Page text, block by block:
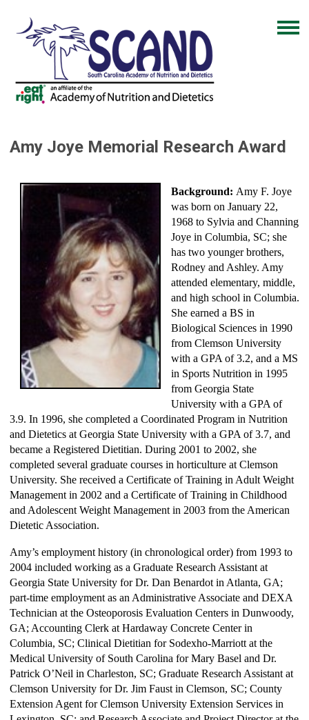
Amy Joye Memorial Research Award
Background: Amy F. Joye
was born on January 22,
1968 to Sylvia and Channing
Joye in Columbia, SC; she
has two younger brothers,
Rodney and Ashley. Amy
attended elementary, middle,
and high school in Columbia.
She earned a BS in
Biological Sciences in 1990
from Clemson University
with a GPA of 3.2, and a MS
in Sports Nutrition in 1995
from Georgia State
University with a GPA of
3.9. In 1996, she completed a Coordinated Program in Nutrition
and Dietetics at Georgia State University with a GPA of 3.7, and
became a Registered Dietitian. During 2001 to 2002, she
completed several graduate courses in horticulture at Clemson
University. She received a Certificate of Training in Adult Weight
Management in 2002 and a Certificate of Training in Childhood
and Adolescent Weight Management in 2003 from the American
Dietetic Association.
Amy’s employment history (in chronological order) from 1993 to
2004 included working as a Graduate Research Assistant at
Georgia State University for Dr. Dan Benardot in Atlanta, GA;
part-time employment as an Administrative Associate and DEXA
Technician at the Osteoporosis Evaluation Centers in Dunwoody,
GA; Accounting Clerk at Hardaway Concrete Center in
Columbia, SC; Clinical Dietitian for Sodexho-Marriott at the
Medical University of South Carolina for Mary Basel and Dr.
Patrick O’Neil in Charleston, SC; Graduate Research Assistant at
Clemson University for Dr. Jim Faust in Clemson, SC; County
Extension Agent for Clemson University Extension Services in